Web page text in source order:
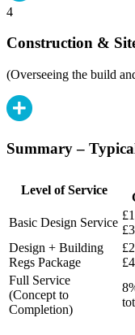
4
Construction &
(Overseeing the build
Summary –
Level of Service
Basic Design Service
Design + Building
Regs Package
Full Service
(Concept to
Completion)